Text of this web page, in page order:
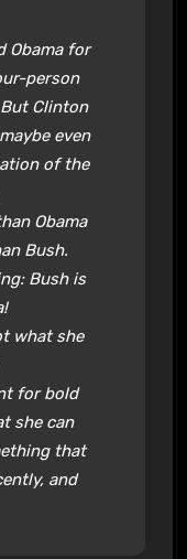
Obama for
person
Clinton
even
of the
Obama
Bush.
Bush is
what she
for bold
she can
that
and